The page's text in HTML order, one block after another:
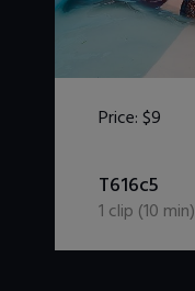
Price:$9
T616c5
1 clip (10 min)